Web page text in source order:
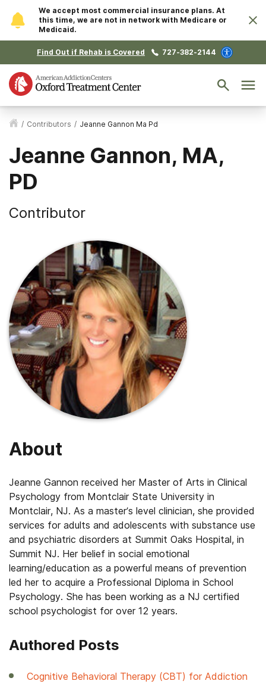
We accept most commercial insurance plans. At
this time, we are not in network with Medicare or
Medicaid.
Find Out if Rehab is Covered 727-382-2144
/ Contributors / Jeanne Gannon Ma Pd
Jeanne Gannon, MA,
PD
Contributor
About
Jeanne Gannon received her Master of Arts in Clinical
Psychology from Montclair State University in
Montclair, NJ. As a master’s level clinician, she provided
services for adults and adolescents with substance use
and psychiatric disorders at Summit Oaks Hospital, in
Summit NJ. Her belief in social emotional
learning/education as a powerful means of prevention
led her to acquire a Professional Diploma in School
Psychology. She has been working as a NJ certified
school psychologist for over 12 years.
Authored Posts
Cognitive Behavioral Therapy (CBT) for Addiction